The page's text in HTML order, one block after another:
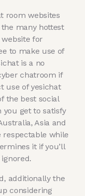
room websites
the many hottest
website for
to make use of
is a no
chatroom if
use of yesichat
the best social
you get to satisfy
Asia and
while
it if you’ll
additionally the
considering